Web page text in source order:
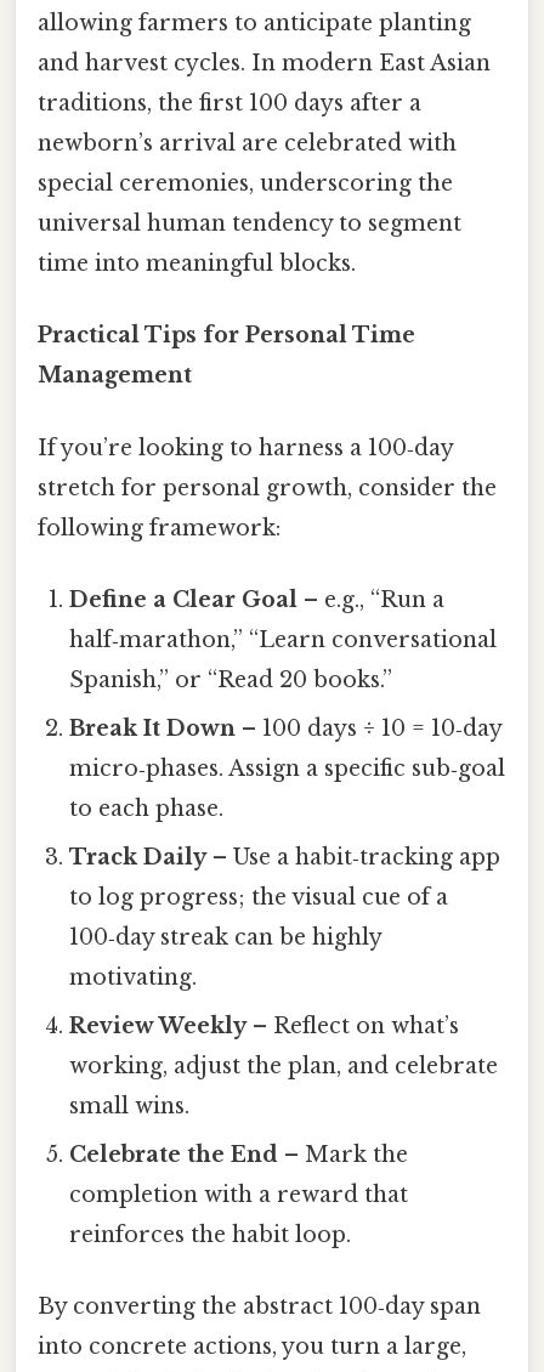
allowing farmers to anticipate planting
and harvest cycles. In modern East Asian
traditions, the first 100 days after a
newborn’s arrival are celebrated with
special ceremonies, underscoring the
universal human tendency to segment
time into meaningful blocks.
Practical Tips for Personal Time
Management
If you’re looking to harness a 100‑day
stretch for personal growth, consider the
following framework:
Define a Clear Goal – e.g., “Run a
half‑marathon,” “Learn conversational
Spanish,” or “Read 20 books.”
Break It Down – 100 days ÷ 10 = 10‑day
micro‑phases. Assign a specific sub‑goal
to each phase.
Track Daily– Use a habit‑tracking app
to log progress; the visual cue of a
100‑day streak can be highly
motivating.
Review Weekly– Reflect on what’s
working, adjust the plan, and celebrate
small wins.
Celebrate the End – Mark the
completion with a reward that
reinforces the habit loop.
By converting the abstract 100‑day span
into concrete actions, you turn a large,